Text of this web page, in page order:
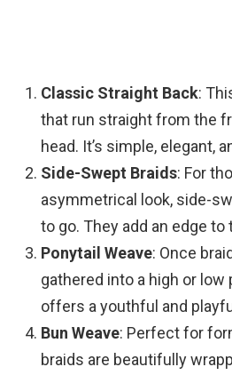
Classic Straight Back:
that run straight from the
head. It’s simple, elegant,
Side-Swept Braids: For
asymmetrical look, side-
to go. They add an edge
Ponytail Weave: Once
gathered into a high or low
offers a youthful and
Bun Weave: Perfect for
braids are beautifully